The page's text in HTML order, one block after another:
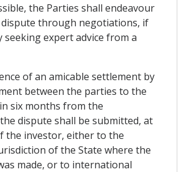
the Parties shall endeavour
through negotiations, if
seeking expert advice from a
of an amicable settlement by
between the parties to the
six months from the
dispute shall be submitted, at
the investor, either to the
of the State where the
made, or to international